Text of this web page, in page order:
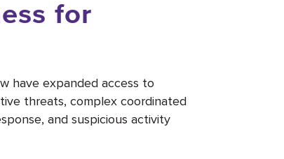
for
have expanded access to
threats, complex coordinated
and suspicious activity